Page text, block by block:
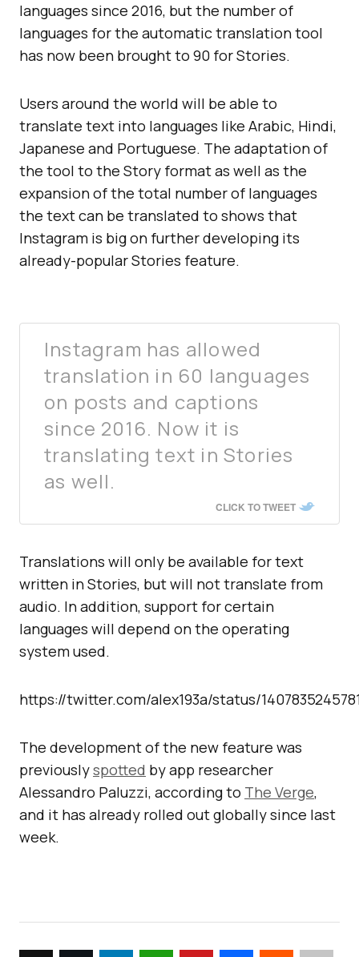
languages since 2016, but the number of
languages for the automatic translation tool
has now been brought to 90 for Stories.
Users around the world will be able to
translate text into languages like Arabic, Hindi,
Japanese and Portuguese. The adaptation of
the tool to the Story format as well as the
expansion of the total number of languages
the text can be translated to shows that
Instagram is big on further developing its
already-popular Stories feature.
Instagram has allowed
translation in 60 languages
on posts and captions
since 2016. Now it is
translating text in Stories
as well.
CLICK TO TWEET
Translations will only be available for text
written in Stories, but will not translate from
audio. In addition, support for certain
languages will depend on the operating
system used.
https://twitter.com/alex193a/status/
The development of the new feature was
previouslyspotted by app researcher
Alessandro Paluzzi, according to The Verge,
and it has already rolled out globally since last
week.